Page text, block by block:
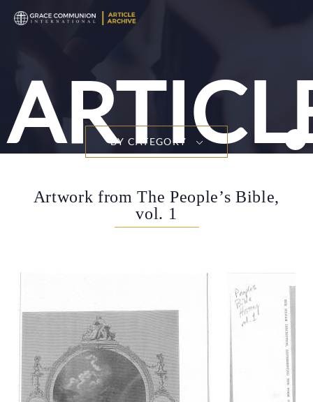
BY CATEGORY
Artwork from The People’s Bible,
vol. 1